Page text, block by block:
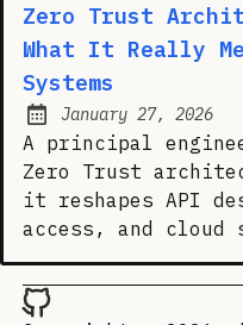
Zero Trust
What It Really
Systems
Posted on:
January 27, 2026
A principal
Zero Trust
it reshapes API
access, and cloud